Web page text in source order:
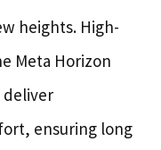
heights. High-
Meta Horizon
deliver
ensuring long